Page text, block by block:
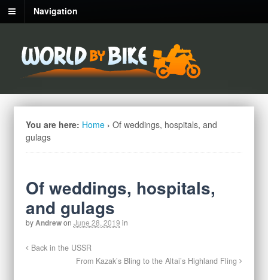
Navigation
You are here: Home › Of weddings, hospitals, and
gulags
Of weddings, hospitals,
and gulags
byAndrewon June 28, 2019 in
Back in the USSR
From Kazak’s Bling to the Altai’s Highland Fling